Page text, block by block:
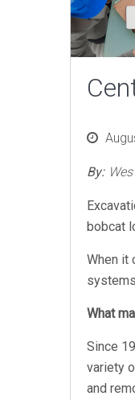
Posted
By: Wes
bobcat
When it
What
Since
variety
and